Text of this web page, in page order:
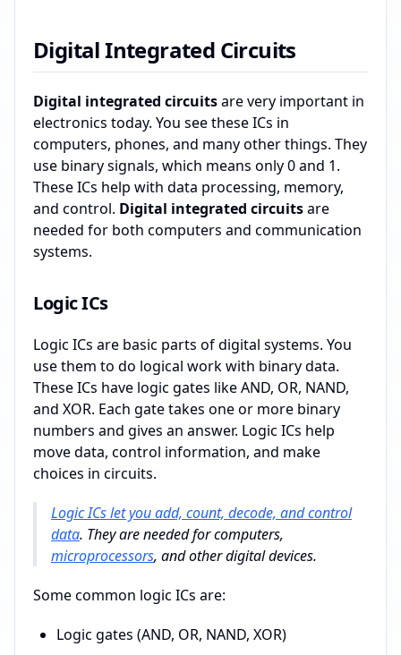
Digital Integrated Circuits
Digital integrated circuitsare very important in
electronics today. You see these ICs in
computers, phones, and many other things. They
use binary signals, which means only 0 and 1.
These ICs help with data processing, memory,
and control. Digital integrated circuitsare
needed for both computers and communication
systems.
Logic ICs
Logic ICs are basic parts of digital systems. You
use them to do logical work with binary data.
These ICs have logic gates like AND, OR, NAND,
and XOR. Each gate takes one or more binary
numbers and gives an answer. Logic ICs help
move data, control information, and make
choices in circuits.
Logic ICs let you add, count, decode, and control
data. They are needed for computers,
microprocessors, and other digital devices.
Some common logic ICs are:
Logic gates (AND, OR, NAND, XOR)